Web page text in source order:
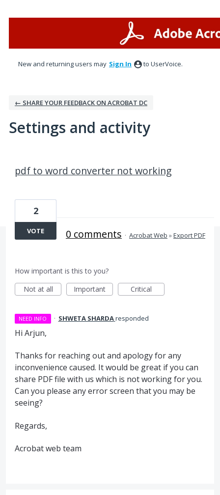
New and returning users may Sign In to UserVoice.
← SHARE YOUR FEEDBACK ON ACROBAT DC
Settings and activity
pdf to word converter not working
2
VOTE 0 comments · Acrobat Web »Export PDF
How important is this to you?
Not at all
Important Critical
NEED INFO · SHWETA SHARDAresponded
Hi Arjun,
Thanks for reaching out and apology for any
inconvenience caused. It would be great if you can
share PDF file with us which is not working for you.
Can you please any error screen that you may be
seeing?
Regards,
Acrobat web team